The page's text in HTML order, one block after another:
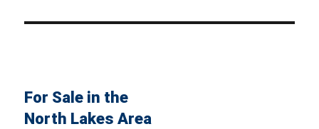
For Sale in the
North Lakes Area